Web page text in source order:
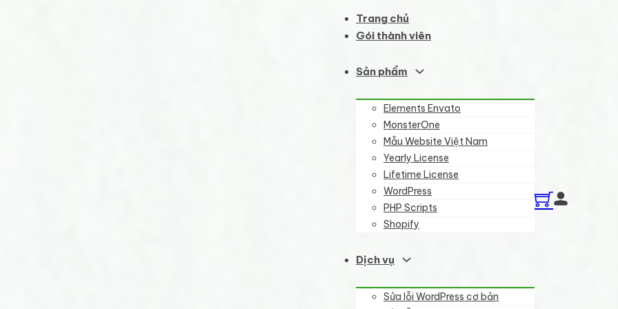
Trang chủ
Gói thành viên
Sản phẩm
Elements Envato
MonsterOne
Mẫu Website Việt Nam
Yearly License
Lifetime License
WordPress
PHP Scripts
Shopify
Dịch vụ
Sửa lỗi WordPress cơ bản